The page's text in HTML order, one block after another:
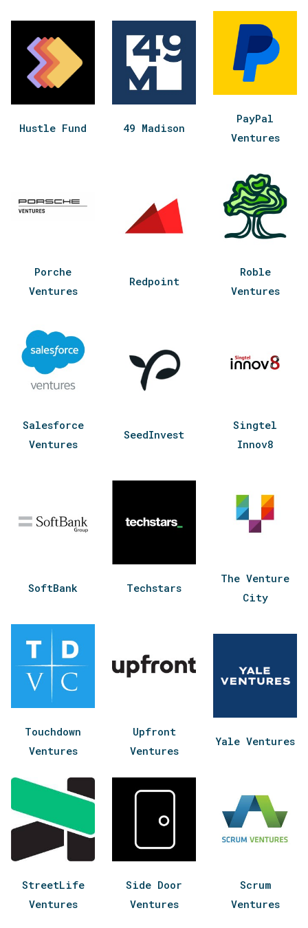
Hustle Fund 49 Madison
PayPal
Ventures
Porche
Ventures
Redpoint
Roble
Ventures
Salesforce
Ventures
SeedInvest
Singtel
Innov8
SoftBank Techstars
The Venture
City
Touchdown
Ventures
Upfront
Ventures
Yale Ventures
StreetLife
Ventures
Side Door
Ventures
Scrum
Ventures